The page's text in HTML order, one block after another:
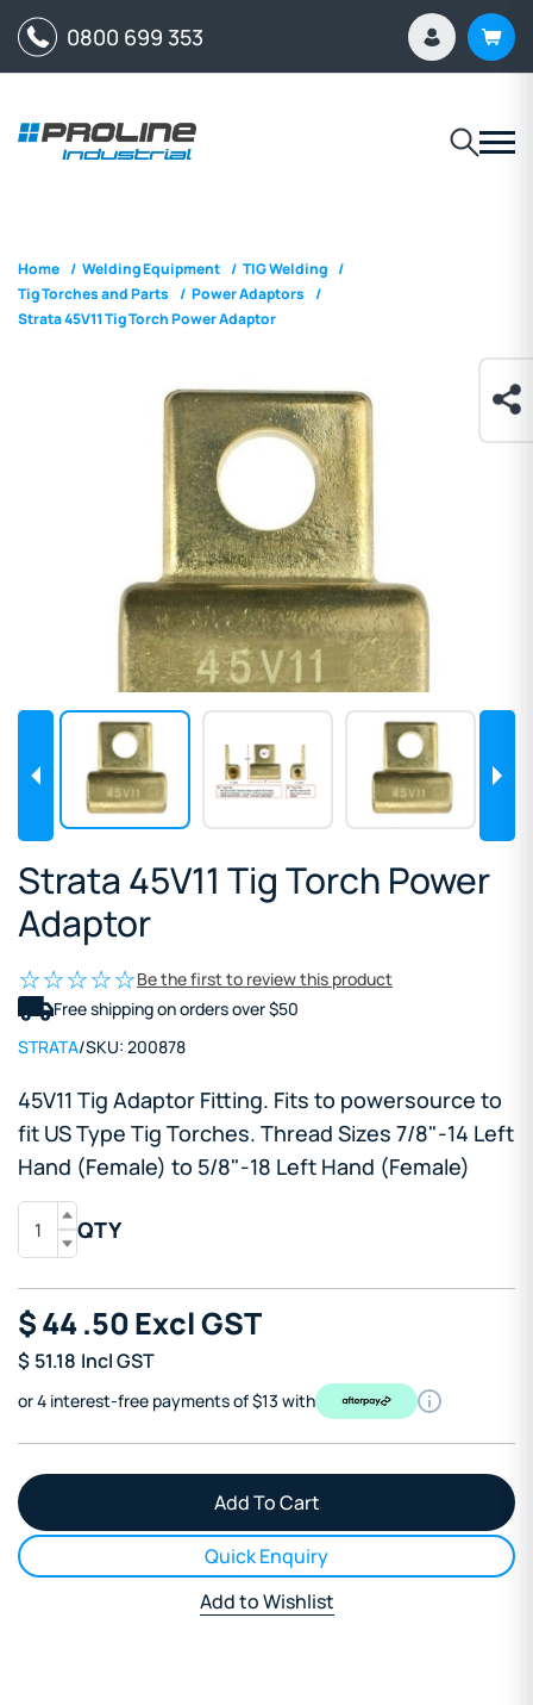
0800 699 353
Home / Welding Equipment / TIG Welding /
Tig Torches and Parts / Power Adaptors /
Strata 45V11 Tig Torch Power Adaptor
Strata 45V11 Tig Torch Power
Adaptor
Be the first to review this product
Free shipping on orders over $50
STRATA/SKU: 200878
45V11 Tig Adaptor Fitting. Fits to powersource to
fit US Type Tig Torches. Thread Sizes 7/8"-14 Left
Hand (Female) to 5/8"-18 Left Hand (Female)
QTY
$44.50Excl GST
$ 51.18 Incl GST
or 4 interest-free payments of $13 with
Quick Enquiry
Add to Wishlist